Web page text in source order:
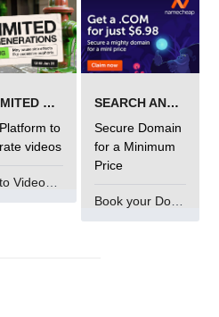
UNLIMITED VIDEO GENERATION
to
videos
Envato VideoGenUV
SEARCH AND BUY FROM NAMECHEAP
Secure Domain
for a Minimum
Price
Book your Domain Now